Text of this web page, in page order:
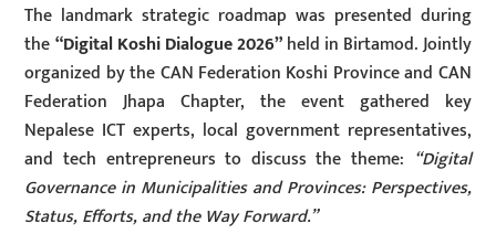
The landmark strategic roadmap was presented during
the“Digital Koshi Dialogue 2026”held in Birtamod. Jointly
organized by the CAN Federation Koshi Province and CAN
Federation Jhapa Chapter, the event gathered key
Nepalese ICT experts, local government representatives,
and tech entrepreneurs to discuss the theme: “Digital
Governance in Municipalities and Provinces: Perspectives,
Status, Efforts, and the Way Forward.”